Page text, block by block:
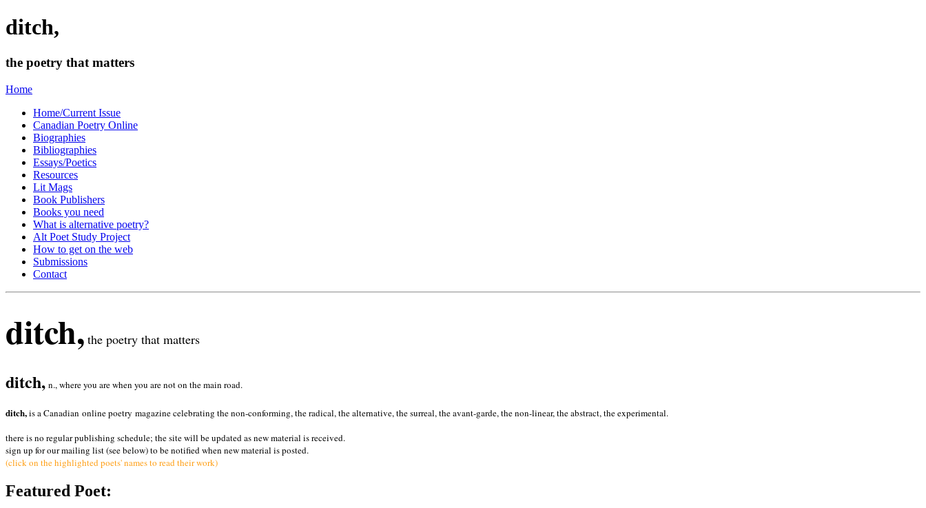
ditch,
the poetry that matters
Home
Home/Current Issue
Canadian Poetry Online
Biographies
Bibliographies
Essays/Poetics
Resources
Lit Mags
Book Publishers
Books you need
What is alternative poetry?
Alt Poet Study Project
How to get on the web
Submissions
Contact
ditch, the poetry that matters
ditch, n., where you are when you are not on the main road.
ditch,is a Canadian online poetry magazine celebrating the non-conforming, the radical, the alternative, the surreal, the avant-garde, the non-linear, the abstract, the experimental.
there is no regular publishing schedule; the site will be updated as new material is received.
sign up for our mailing list (see below) to be notified when new material is posted.
(click on the highlighted poets' names to read their work)
Featured Poet: